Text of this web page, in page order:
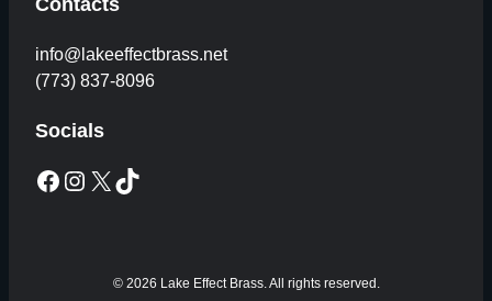
info@lakeeffectbrass.net
(773) 837-8096
Socials
Facebook Instagram X TikTok
© 2026 Lake Effect Brass. All rights reserved.